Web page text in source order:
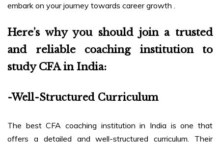
embark on your journey towards career growth .
Here’s why you should join a trusted
and reliable coaching institution to
study CFA in India:
-Well-Structured Curriculum
The best CFA coaching institution in India is one that
offers a detailed and well-structured curriculum. Their